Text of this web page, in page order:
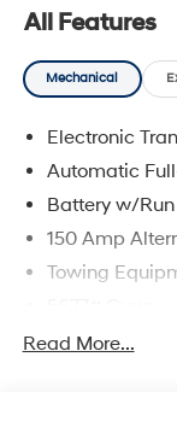
and availability
All Features
Mechanical
Electronic
Automatic
Battery w/
150 Amp
Towing
Gas-
Read More...